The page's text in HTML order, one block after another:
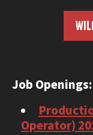
Job Openings:
Operator)